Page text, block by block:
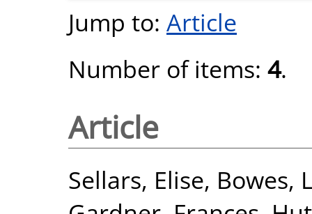
Jump to: Article
Number of items: 4.
Article
Sellars, Elise, Bowes,